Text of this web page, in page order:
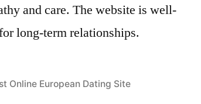
and care. The website is well-
long-term relationships.
Online European Dating Site